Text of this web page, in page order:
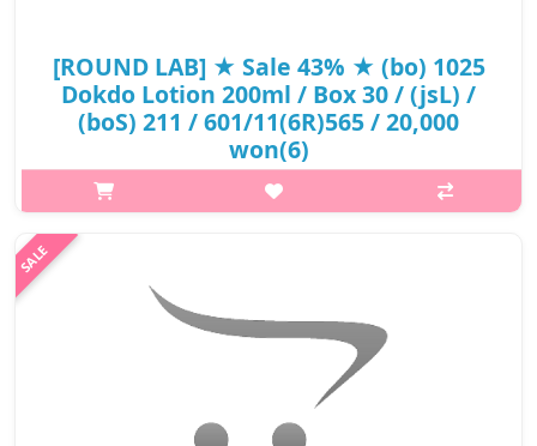
[ROUND LAB] ★ Sale 43% ★ (bo) 1025
Dokdo Lotion 200ml / Box 30 / (jsL) /
(boS) 211 / 601/11(6R)565 / 20,000
won(6)
p,img{max-width: 600px;} h2{margin-top: 25px;} What it is
Perfect for all skin types, including sensitive skin, this
lightweight moisturizer hydrates parched, dehydrated skin with
₩11,300